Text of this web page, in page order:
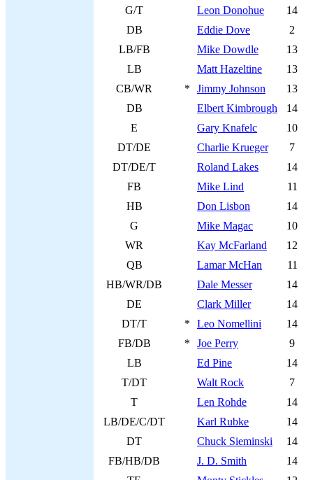
G/T
Leon Donohue
14
DB
Eddie Dove
2
LB/FB
Mike Dowdle
13
LB
Matt Hazeltine
13
CB/WR
* Jimmy Johnson
13
DB
Elbert Kimbrough
14
E
Gary Knafelc
10
DT/DE
Charlie Krueger
7
DT/DE/T
Roland Lakes
14
FB
Mike Lind
11
HB
Don Lisbon
14
G
Mike Magac
10
WR
Kay McFarland
12
QB
Lamar McHan
11
HB/WR/DB
Dale Messer
14
DE
Clark Miller
14
DT/T
* Leo Nomellini
14
FB/DB
* Joe Perry
9
LB
Ed Pine
14
T/DT
Walt Rock
7
T
Len Rohde
14
LB/DE/C/DT
Karl Rubke
14
DT
Chuck Sieminski
14
FB/HB/DB
J. D. Smith
14